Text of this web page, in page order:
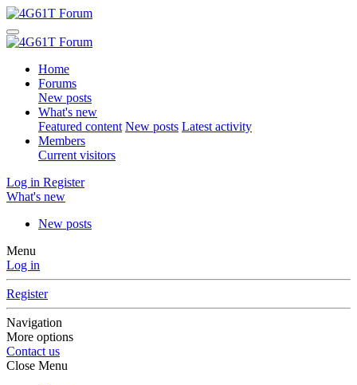
Home
Forums
New posts
What's new
Featured content New posts Latest activity
Members
Current visitors
Log in Register
What's new
New posts
Menu
Log in
Register
Navigation
More options
Contact us
Close Menu